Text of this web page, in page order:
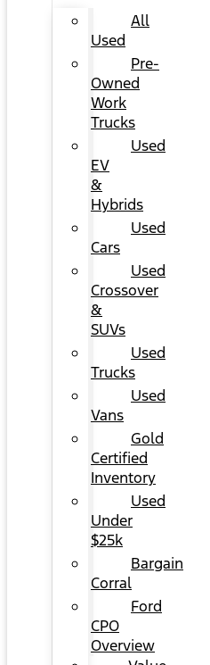
All
Used
Pre-
Owned
Work
Trucks
Used
EV
&
Hybrids
Used
Cars
Used
Crossover
&
SUVs
Used
Trucks
Used
Vans
Gold
Certified
Inventory
Used
Under
$25k
Bargain
Corral
Ford
CPO
Overview